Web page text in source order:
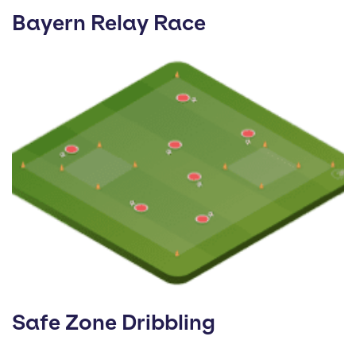
Bayern Relay Race
Safe Zone Dribbling